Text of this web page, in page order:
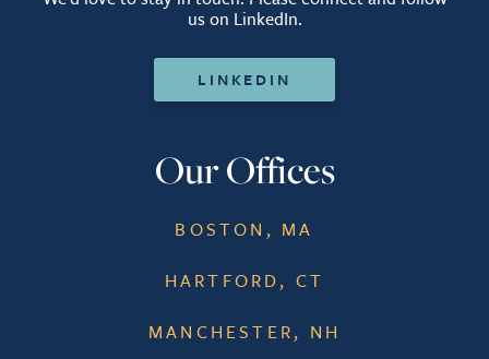
us on LinkedIn.
LINKEDIN
Our Offices
BOSTON, MA
HARTFORD, CT
MANCHESTER, NH